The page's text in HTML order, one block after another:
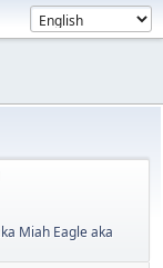
Miah Eagle aka